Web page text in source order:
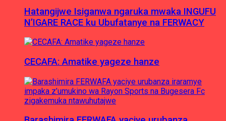
Hatangijwe Isiganwa ngaruka mwaka INGUFU
N’IGARE RACE ku Ubufatanye na FERWACY
CECAFA: Amatike yageze hanze